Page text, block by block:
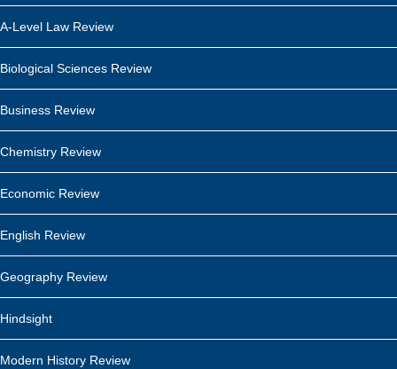
A-Level Law Review
Biological Sciences Review
Business Review
Chemistry Review
Economic Review
English Review
Geography Review
Hindsight
Modern History Review